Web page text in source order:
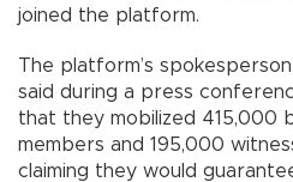
joined the platform.
The platform’s
said during a press
that they mobilized 415,000
members and 195,000
claiming they would